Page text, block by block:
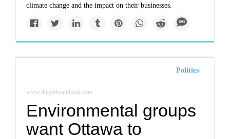
climate change and the impact on their businesses.
Politics
www.theglobeandmail.com
Environmental groups
want Ottawa to